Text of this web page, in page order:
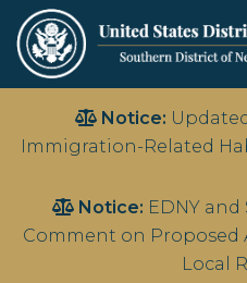
main
Notice:
Immigration-Related
Notice: EDNY
Comment on
Local